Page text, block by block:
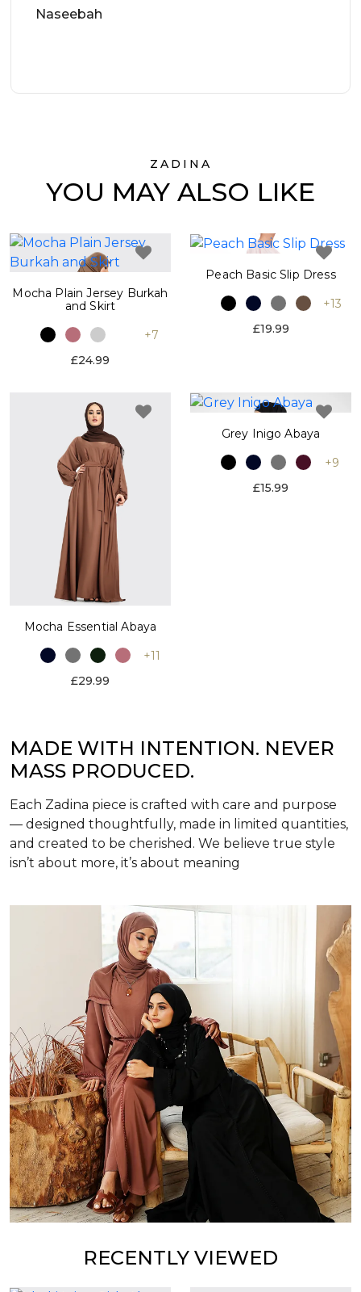
Naseebah
ZADINA
YOU MAY ALSO LIKE
Mocha Plain Jersey Burkah
and Skirt
+7
£24.99
Peach Basic Slip Dress
+13
£19.99
Mocha Essential Abaya
+11
£29.99
Grey Inigo Abaya
+9
£15.99
MADE WITH INTENTION. NEVER
MASS PRODUCED.
Each Zadina piece is crafted with care and purpose
— designed thoughtfully, made in limited quantities,
and created to be cherished. We believe true style
isn’t about more, it’s about meaning
RECENTLY VIEWED